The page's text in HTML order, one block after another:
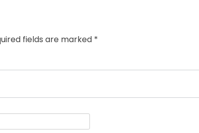
fields are marked *